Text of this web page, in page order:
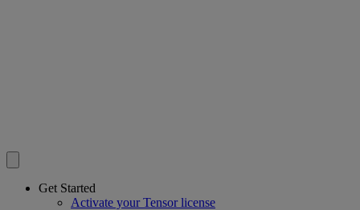
Get Started
Activate your Tensor license